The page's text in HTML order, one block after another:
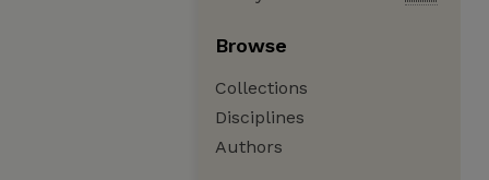
Browse
Collections
Disciplines
Authors